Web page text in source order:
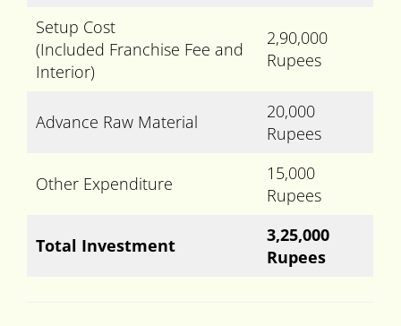
Setup Cost
(Included Franchise Fee and
Interior)
2,90,000
Rupees
Advance Raw Material
20,000
Rupees
Other Expenditure
15,000
Rupees
Total Investment
3,25,000
Rupees